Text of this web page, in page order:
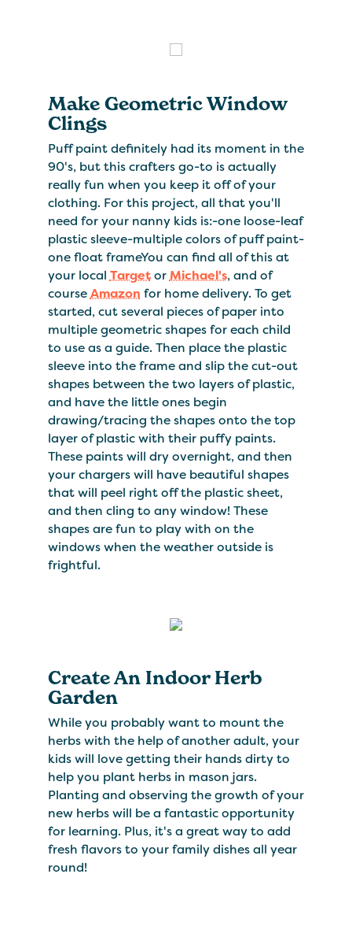
Make Geometric Window
Clings
Puff paint definitely had its moment in the
90's, but this crafters go-to is actually
really fun when you keep it off of your
clothing. For this project, all that you'll
need for your nanny kids is:-one loose-leaf
plastic sleeve-multiple colors of puff paint-
one float frameYou can find all of this at
your local Targetor Michael's, and of
courseAmazon for home delivery. To get
started, cut several pieces of paper into
multiple geometric shapes for each child
to use as a guide. Then place the plastic
sleeve into the frame and slip the cut-out
shapes between the two layers of plastic,
and have the little ones begin
drawing/tracing the shapes onto the top
layer of plastic with their puffy paints.
These paints will dry overnight, and then
your chargers will have beautiful shapes
that will peel right off the plastic sheet,
and then cling to any window! These
shapes are fun to play with on the
windows when the weather outside is
frightful.
Create An Indoor Herb
Garden
While you probably want to mount the
herbs with the help of another adult, your
kids will love getting their hands dirty to
help you plant herbs in mason jars.
Planting and observing the growth of your
new herbs will be a fantastic opportunity
for learning. Plus, it's a great way to add
fresh flavors to your family dishes all year
round!